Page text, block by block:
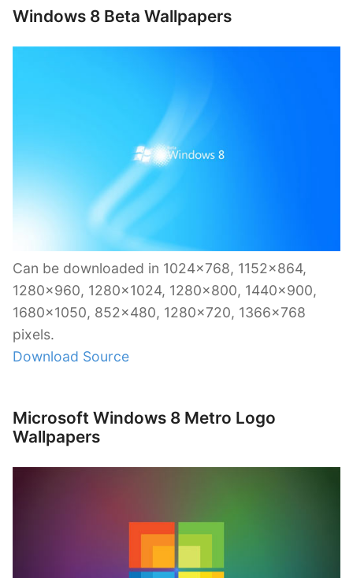
Windows 8 Beta Wallpapers
Can be downloaded in 1024×768, 1152×864,
1280×960, 1280×1024, 1280×800, 1440×900,
1680×1050, 852×480, 1280×720, 1366×768
pixels.
Download Source
Microsoft Windows 8 Metro Logo
Wallpapers